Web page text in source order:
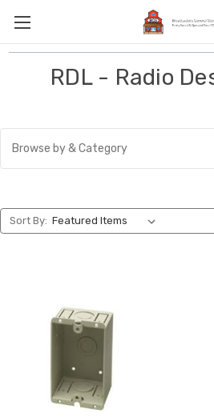
RDL - Radio
Browse by & Category
Sort By: